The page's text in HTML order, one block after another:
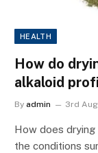
HEALTH
How do
alkaloid
By admin 3rd
How does
the conditions